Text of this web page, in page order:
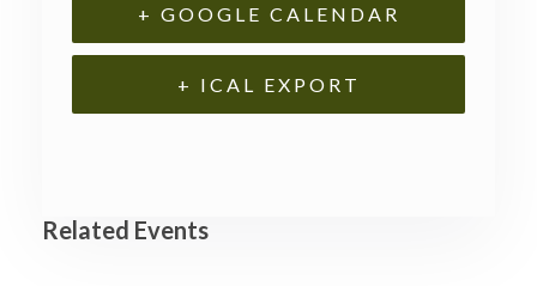
+ GOOGLE CALENDAR
+ ICAL EXPORT
Related Events